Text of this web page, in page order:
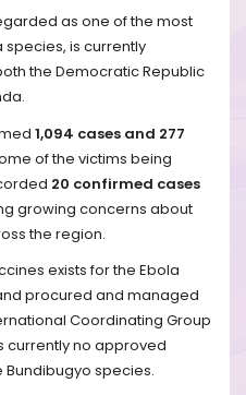
as one of the most
species, is currently
the Democratic Republic
1,094 cases and 277
of the victims being
20 confirmed cases
growing concerns about
the region.
exists for the Ebola
procured and managed
Coordinating Group
currently no approved
species.